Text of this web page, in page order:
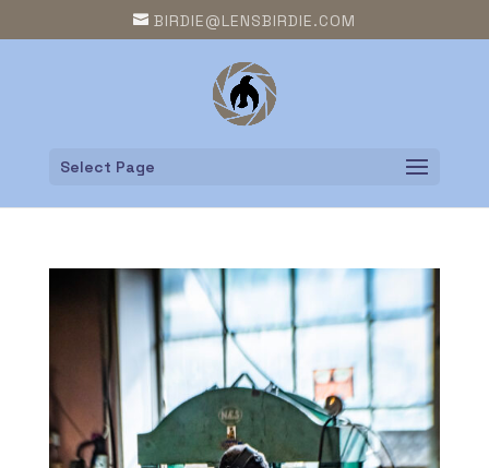
BIRDIE@LENSBIRDIE.COM
Select Page